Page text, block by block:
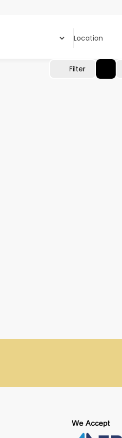
Location
Filter